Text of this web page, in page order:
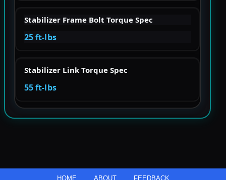
Stabilizer Frame Bolt Torque Spec
25 ft-lbs
Stabilizer Link Torque Spec
55 ft-lbs
HOME ABOUT FEEDBACK